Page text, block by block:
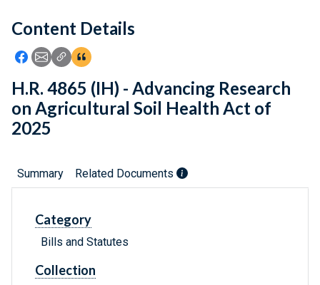
Feedback
Content Details
Icon: Share using Facebook
Icon: Share using Email
Icon: Copy Link URL
Icon:View Citations
H.R. 4865 (IH) - Advancing Research
on Agricultural Soil Health Act of
2025
Summary Related Documents
Category
Bills and Statutes
Collection